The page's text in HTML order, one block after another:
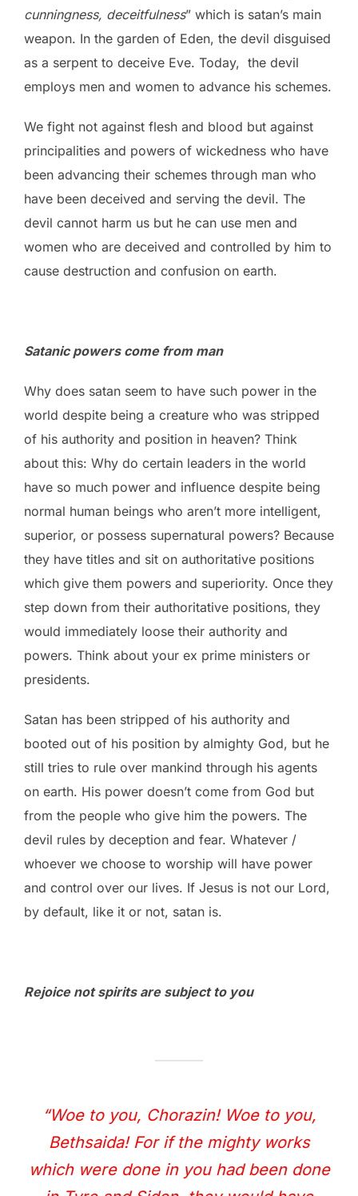
cunningness, deceitfulness” which is satan’s main
weapon. In the garden of Eden, the devil disguised
as a serpent to deceive Eve. Today, the devil
employs men and women to advance his schemes.
We fight not against flesh and blood but against
principalities and powers of wickedness who have
been advancing their schemes through man who
have been deceived and serving the devil. The
devil cannot harm us but he can use men and
women who are deceived and controlled by him to
cause destruction and confusion on earth.
Satanic powers come from man
Why does satan seem to have such power in the
world despite being a creature who was stripped
of his authority and position in heaven? Think
about this: Why do certain leaders in the world
have so much power and influence despite being
normal human beings who aren’t more intelligent,
superior, or possess supernatural powers? Because
they have titles and sit on authoritative positions
which give them powers and superiority. Once they
step down from their authoritative positions, they
would immediately loose their authority and
powers. Think about your ex prime ministers or
presidents.
Satan has been stripped of his authority and
booted out of his position by almighty God, but he
still tries to rule over mankind through his agents
on earth. His power doesn’t come from God but
from the people who give him the powers. The
devil rules by deception and fear. Whatever /
whoever we choose to worship will have power
and control over our lives. If Jesus is not our Lord,
by default, like it or not, satan is.
Rejoice not spirits are subject to you
“Woe to you, Chorazin! Woe to you,
Bethsaida! For if the mighty works
which were done in you had been done